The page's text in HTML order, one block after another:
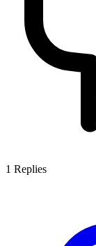
1 Replies